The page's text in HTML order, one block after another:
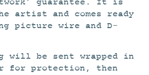
guarantee. It is
artist and comes ready
picture wire and D-
will be sent wrapped in
for protection, then